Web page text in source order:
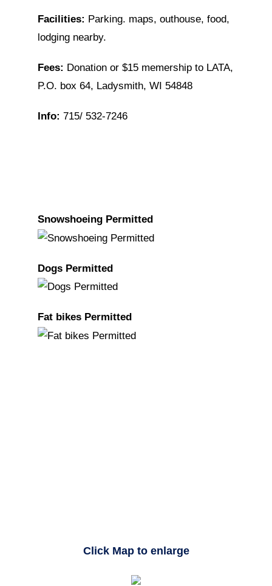
Facilities: Parking. maps, outhouse, food,
lodging nearby.
Fees: Donation or $15 memership to LATA,
P.O. box 64, Ladysmith, WI 54848
Info:715/ 532-7246
Snowshoeing Permitted
Dogs Permitted
Fat bikes Permitted
Click Map to enlarge